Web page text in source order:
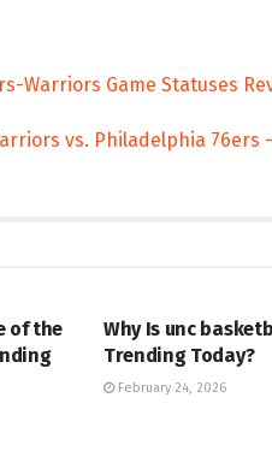
Warriors Game Statuses
vs. Philadelphia 76ers
of the
Why Is unc
Trending Today?
February 24, 2026